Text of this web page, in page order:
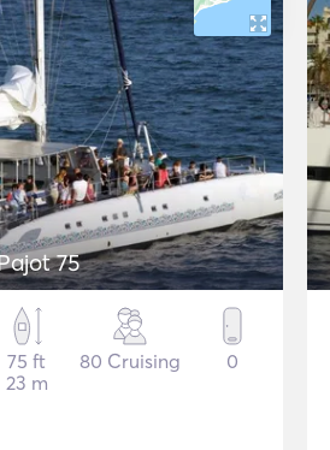
75
75 ft
23 m
80 Cruising 0